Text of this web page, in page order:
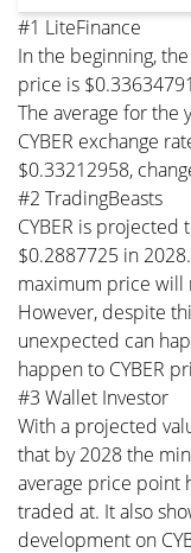
#1 LiteFinance
In the beginning,
price is
The average for the
CYBER exchange
$0.33212958,
#2 TradingBeasts
CYBER is
$0.2887725 in
maximum price will
However, despite
unexpected can
happen to CYBER
#3 Wallet Investor
With a projected
that by 2028 the
average price point
traded at. It also
development on